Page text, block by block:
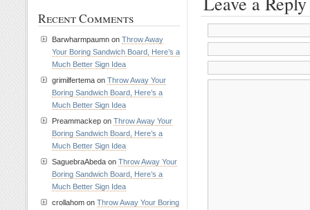
Recent Comments
Barwharmpaumn on Throw Away
Your Boring Sandwich Board, Here’s a
Much Better Sign Idea
grimilfertema on Throw Away Your
Boring Sandwich Board, Here’s a
Much Better Sign Idea
Preammackep on Throw Away Your
Boring Sandwich Board, Here’s a
Much Better Sign Idea
SaguebraAbeda on Throw Away Your
Boring Sandwich Board, Here’s a
Much Better Sign Idea
crollahom on Throw Away Your Boring